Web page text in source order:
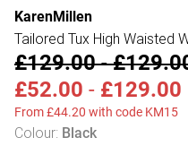
KarenMillen
Tailored Tux High Waisted
£129.00-
£52.00 - £129.00
From £44.20 with code KM15
Colour: Black